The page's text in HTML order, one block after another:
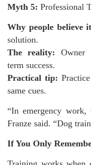
Myth 5: Professional
Why people believe
solution.
The reality: Owner
term success.
Practical tip:
same cues.
“In emergency
Franze said. “Dog
If You Only